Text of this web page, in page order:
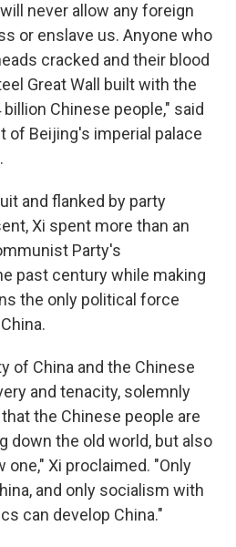
never allow any foreign
or enslave us. Anyone who
cracked and their blood
Great Wall built with the
Chinese people," said
of Beijing's imperial palace
and flanked by party
Xi spent more than an
Party's
past century while making
the only political force
of China and the Chinese
and tenacity, solemnly
the Chinese people are
down the old world, but also
one," Xi proclaimed. "Only
and only socialism with
can develop China."